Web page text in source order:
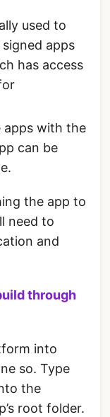
used to
apps
has access
apps with the
can be
the app to
need to
and
through
into
so. Type
the
root folder.